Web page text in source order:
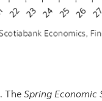
. The Spring Economic